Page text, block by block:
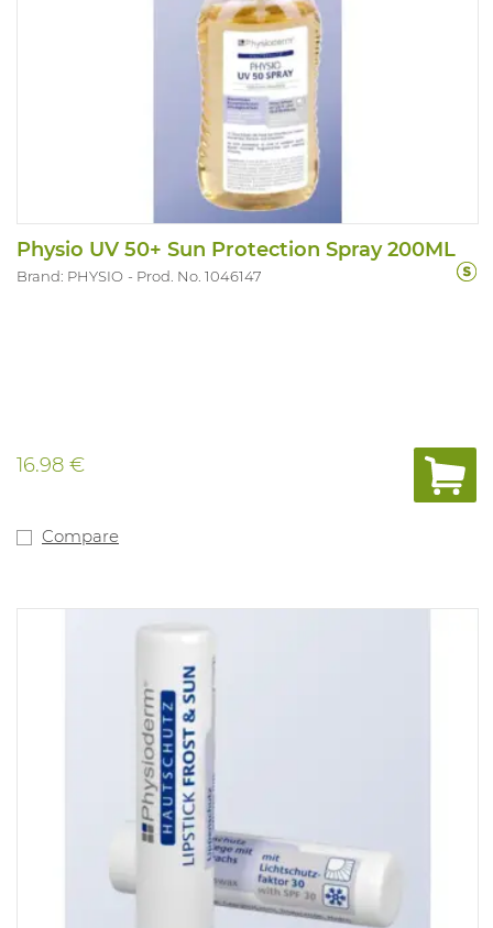
Physio UV 50+ Sun Protection Spray 200ML
Brand: PHYSIO Prod. No. 1046147
16.98 €
Compare